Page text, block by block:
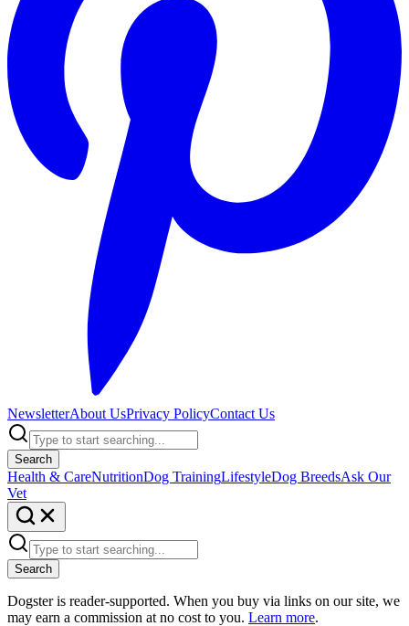
NewsletterAbout UsPrivacy PolicyContact Us
Search
Health & CareNutritionDog TrainingLifestyleDog BreedsAsk Our
Vet
Search
Dogster is reader-supported. When you buy via links on our site, we
may earn a commission at no cost to you. Learn more.